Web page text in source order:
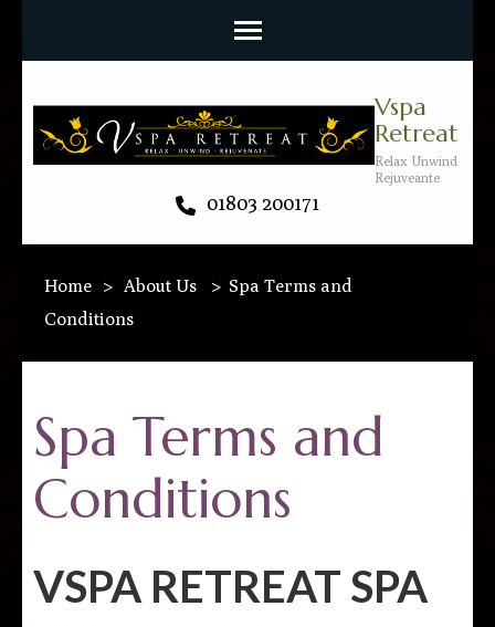
Vspa
Retreat
Relax Unwind
Rejuveante
01803 200171
Home > About Us > Spa Terms and
Conditions
Spa Terms and
Conditions
VSPA RETREAT SPA